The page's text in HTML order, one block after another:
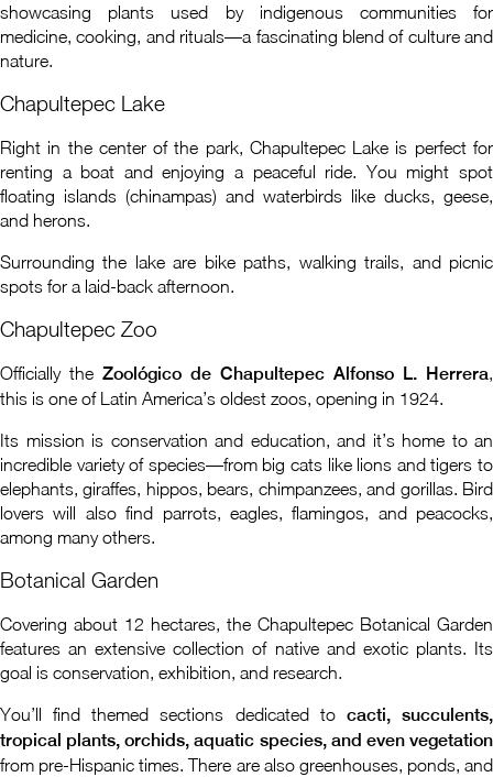
showcasing plants used by indigenous communities for
medicine, cooking, and rituals—a fascinating blend of culture and
nature.
Chapultepec Lake
Right in the center of the park, Chapultepec Lake is perfect for
renting a boat and enjoying a peaceful ride. You might spot
floating islands (chinampas) and waterbirds like ducks, geese,
and herons.
Surrounding the lake are bike paths, walking trails, and picnic
spots for a laid-back afternoon.
Chapultepec Zoo
Officially the Zoológico de Chapultepec Alfonso L. Herrera,
this is one of Latin America’s oldest zoos, opening in 1924.
Its mission is conservation and education, and it’s home to an
incredible variety of species—from big cats like lions and tigers to
elephants, giraffes, hippos, bears, chimpanzees, and gorillas. Bird
lovers will also find parrots, eagles, flamingos, and peacocks,
among many others.
Botanical Garden
Covering about 12 hectares, the Chapultepec Botanical Garden
features an extensive collection of native and exotic plants. Its
goal is conservation, exhibition, and research.
You’ll find themed sections dedicated to cacti, succulents,
tropical plants, orchids, aquatic species, and even vegetation
from pre-Hispanic times. There are also greenhouses, ponds, and